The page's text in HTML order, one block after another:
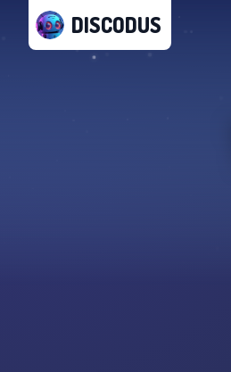
DISCODUS